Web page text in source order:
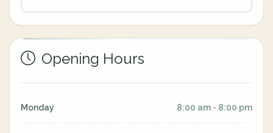
Opening Hours
Monday 8:00 am - 8:00 pm